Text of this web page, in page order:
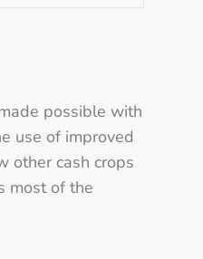
possible with
use of improved
other cash crops
most of the